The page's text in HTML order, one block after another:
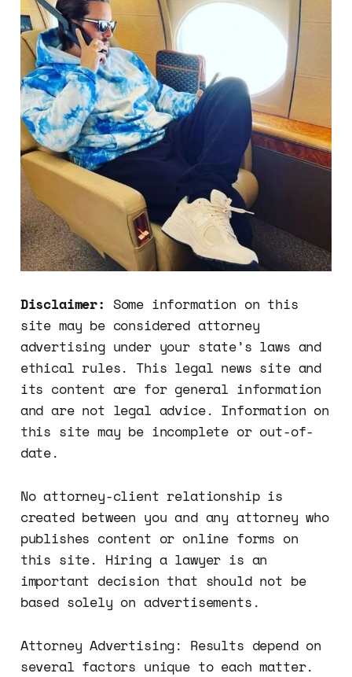
Disclaimer: Some information on this
site may be considered attorney
advertising under your state’s laws and
ethical rules. This legal news site and
its content are for general information
and are not legal advice. Information on
this site may be incomplete or out-of-
date.
No attorney-client relationship is
created between you and any attorney who
publishes content or online forms on
this site. Hiring a lawyer is an
important decision that should not be
based solely on advertisements.
Attorney Advertising: Results depend on
several factors unique to each matter.